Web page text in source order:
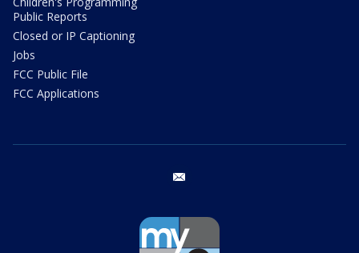
Public Reports
Closed or IP Captioning
Jobs
FCC Public File
FCC Applications